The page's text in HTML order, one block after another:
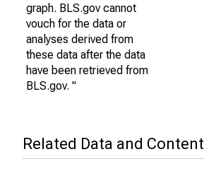
graph. BLS.gov cannot
vouch for the data or
analyses derived from
these data after the data
have been retrieved from
BLS.gov. "
Related Data and Content